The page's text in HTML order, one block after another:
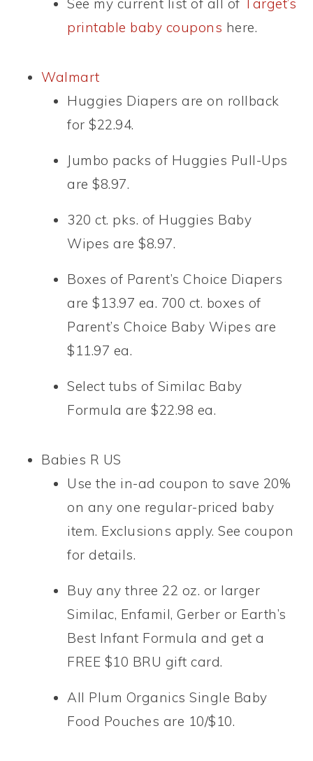
See my current list of all of Target’s
printable baby coupons here.
Walmart
Huggies Diapers are on rollback
for $22.94.
Jumbo packs of Huggies Pull-Ups
are $8.97.
320 ct. pks. of Huggies Baby
Wipes are $8.97.
Boxes of Parent’s Choice Diapers
are $13.97 ea. 700 ct. boxes of
Parent’s Choice Baby Wipes are
$11.97 ea.
Select tubs of Similac Baby
Formula are $22.98 ea.
Babies R US
Use the in-ad coupon to save 20%
on any one regular-priced baby
item. Exclusions apply. See coupon
for details.
Buy any three 22 oz. or larger
Similac, Enfamil, Gerber or Earth’s
Best Infant Formula and get a
FREE $10 BRU gift card.
All Plum Organics Single Baby
Food Pouches are 10/$10.